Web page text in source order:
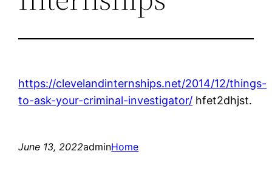
https://clevelandinternships.net/2014/12/things-
to-ask-your-criminal-investigator/ hfet2dhjst.
June 13, 2022adminHome